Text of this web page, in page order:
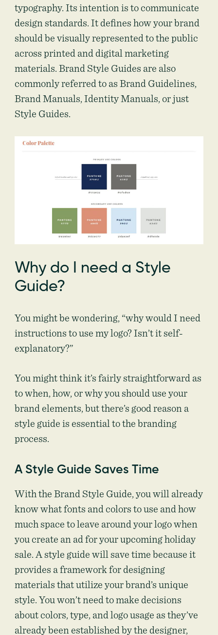
typography. Its intention is to communicate
design standards. It defines how your brand
should be visually represented to the public
across printed and digital marketing
materials. Brand Style Guides are also
commonly referred to as Brand Guidelines,
Brand Manuals, Identity Manuals, or just
Style Guides.
Why do I need a Style
Guide?
You might be wondering, “why would I need
instructions to use my logo? Isn’t it self-
explanatory?”
You might think it’s fairly straightforward as
to when, how, or why you should use your
brand elements, but there’s good reason a
style guide is essential to the branding
process.
A Style Guide Saves Time
With the Brand Style Guide, you will already
know what fonts and colors to use and how
much space to leave around your logo when
you create an ad for your upcoming holiday
sale. A style guide will save time because it
provides a framework for designing
materials that utilize your brand’s unique
style. You won’t need to make decisions
about colors, type, and logo usage as they’ve
already been established by the designer,